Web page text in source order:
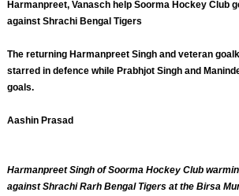
Harmanpreet, Vanasch help Soorma Hockey Club
against Shrachi Bengal Tigers
The returning Harmanpreet Singh and veteran
starred in defence while Prabhjot Singh and
goals.
Aashin Prasad
Harmanpreet Singh of Soorma Hockey Club
against Shrachi Rarh Bengal Tigers at the Birsa